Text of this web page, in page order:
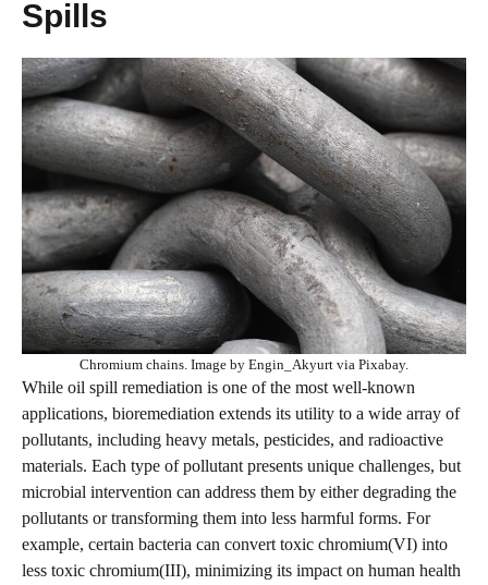
Spills
Chromium chains. Image by Engin_Akyurt via Pixabay.
While oil spill remediation is one of the most well-known
applications, bioremediation extends its utility to a wide array of
pollutants, including heavy metals, pesticides, and radioactive
materials. Each type of pollutant presents unique challenges, but
microbial intervention can address them by either degrading the
pollutants or transforming them into less harmful forms. For
example, certain bacteria can convert toxic chromium(VI) into
less toxic chromium(III), minimizing its impact on human health